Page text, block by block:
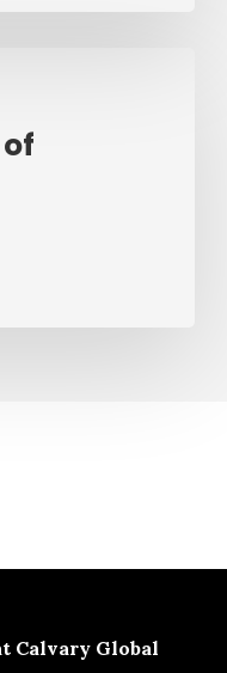
Calvary Global